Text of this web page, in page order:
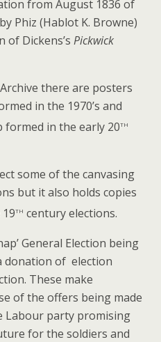
from August 1836 of
by Phiz (Hablot K. Browne)
Dickens’s Pickwick
there are posters
in the 1970’s and
in the early 20th
some of the canvasing
but it also holds copies
th century elections.
General Election being
donation of election
These make
of the offers being made
Labour party promising
for the soldiers and